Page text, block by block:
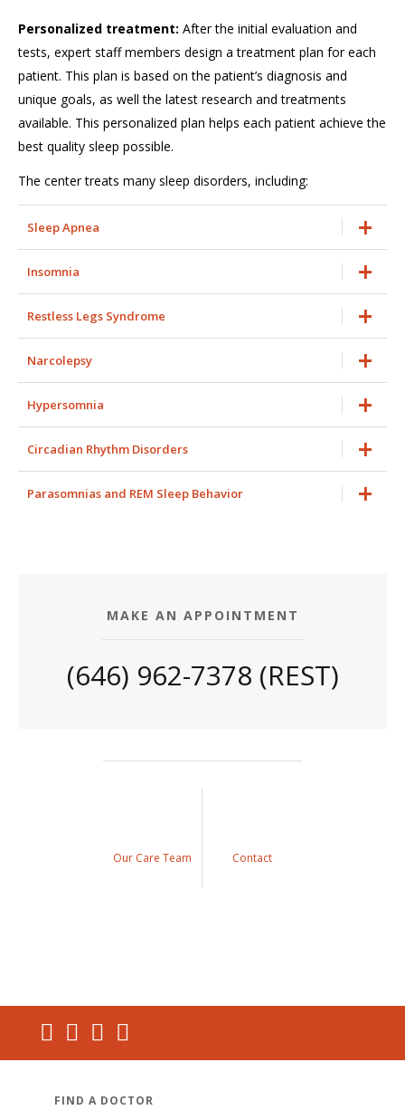
Personalized treatment: After the initial evaluation and
tests, expert staff members design a treatment plan for each
patient. This plan is based on the patient’s diagnosis and
unique goals, as well the latest research and treatments
available. This personalized plan helps each patient achieve the
best quality sleep possible.
The center treats many sleep disorders, including:
Sleep Apnea
Insomnia
Restless Legs Syndrome
Narcolepsy
Hypersomnia
Circadian Rhythm Disorders
Parasomnias and REM Sleep Behavior
MAKE AN APPOINTMENT
(646) 962-7378 (REST)
Our Care Team Contact
FIND A DOCTOR